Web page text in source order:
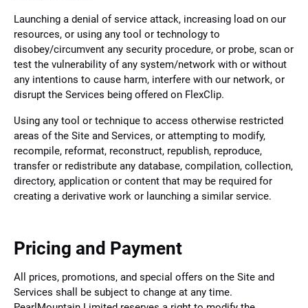
Launching a denial of service attack, increasing load on our
resources, or using any tool or technology to
disobey/circumvent any security procedure, or probe, scan or
test the vulnerability of any system/network with or without
any intentions to cause harm, interfere with our network, or
disrupt the Services being offered on FlexClip.
Using any tool or technique to access otherwise restricted
areas of the Site and Services, or attempting to modify,
recompile, reformat, reconstruct, republish, reproduce,
transfer or redistribute any database, compilation, collection,
directory, application or content that may be required for
creating a derivative work or launching a similar service.
Pricing and Payment
All prices, promotions, and special offers on the Site and
Services shall be subject to change at any time.